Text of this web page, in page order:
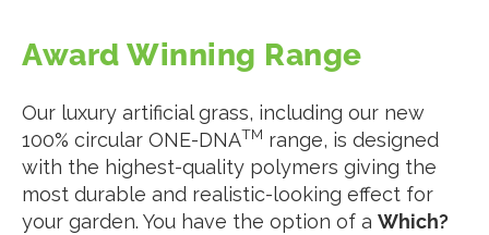
Award Winning Range
Our luxury artificial grass, including our new
100% circular ONE-DNATM range, is designed
with the highest-quality polymers giving the
most durable and realistic-looking effect for
your garden. You have the option of a Which?